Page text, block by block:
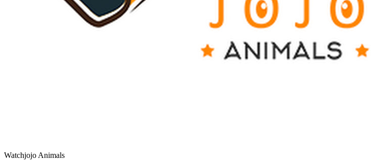
Watchjojo Animals